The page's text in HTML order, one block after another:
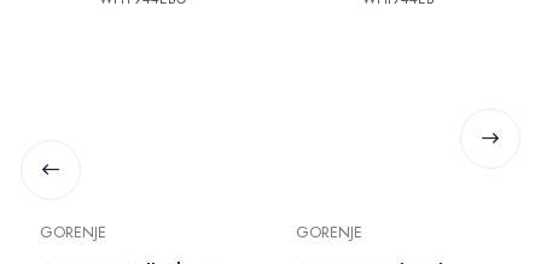
GORENJE GORENJE